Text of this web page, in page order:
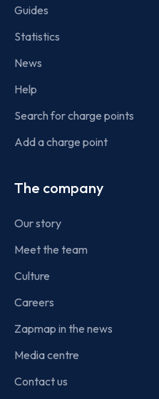
Guides
Statistics
News
Help
Search for charge points
Add a charge point
The company
Our story
Meet the team
Culture
Careers
Zapmap in the news
Media centre
Contact us